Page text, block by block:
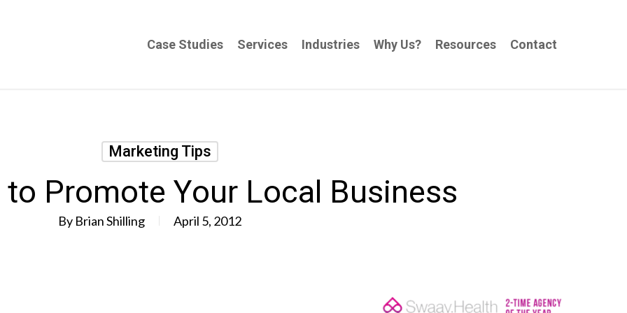
Case Studies Services Industries Why Us? Resources Contact
Marketing Tips
to Promote Your Local Business
By Brian Shilling April 5, 2012